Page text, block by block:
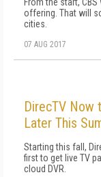
offering. That will
cities.
07 AUG 2017
DirecTV Now
Later This
Starting this fall,
first to get live TV
cloud DVR.